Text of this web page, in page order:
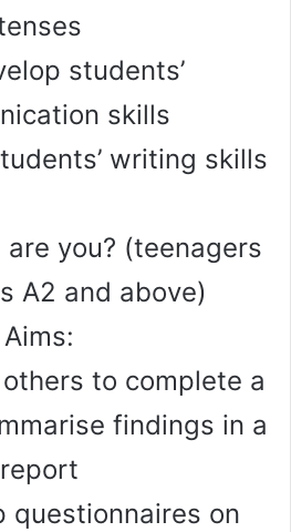
students’
skills
writing skills
are you? (teenagers
A2 and above)
Aims:
to complete a
findings in a
report
questionnaires on